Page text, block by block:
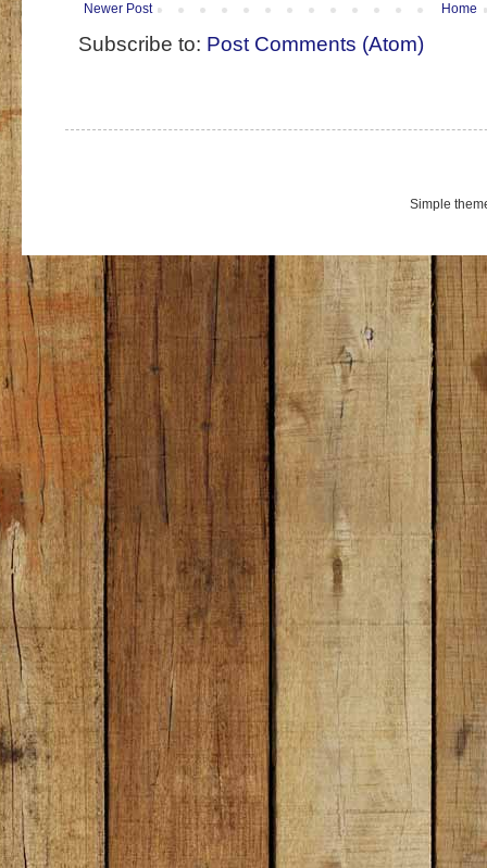
Newer Post Home
Subscribe to: Post Comments (Atom)
Simple